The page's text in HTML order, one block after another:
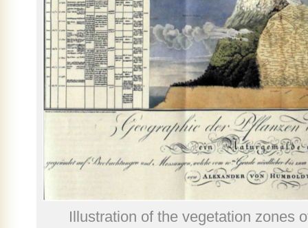
Illustration of the vegetation zones